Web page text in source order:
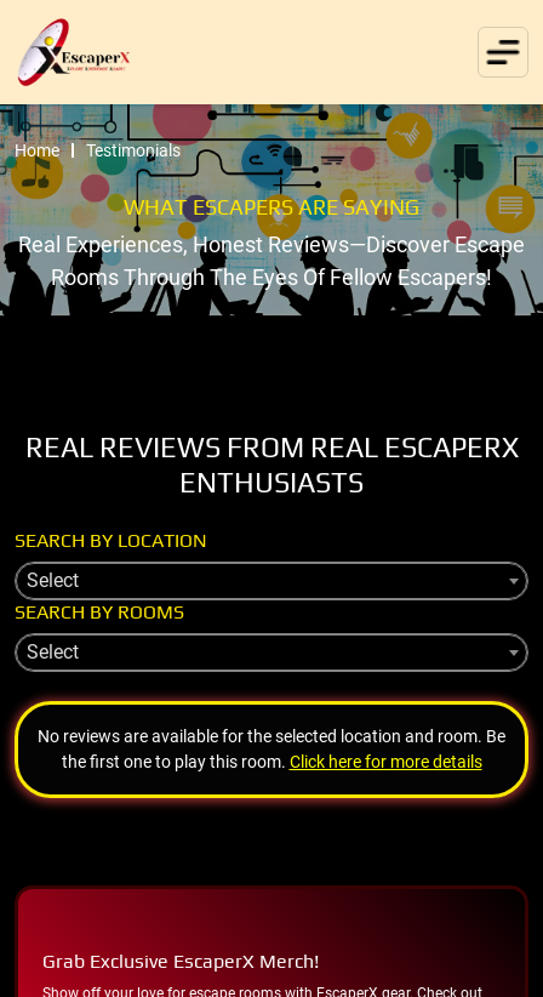
Home Testimonials
WHAT ESCAPERS ARE SAYING
Real Experiences, Honest Reviews—Discover Escape
Rooms Through The Eyes Of Fellow Escapers!
REAL REVIEWS FROM REAL ESCAPERX
ENTHUSIASTS
SEARCH BY LOCATION
Select
SEARCH BY ROOMS
Select
No reviews are available for the selected location and room. Be
the first one to play this room. Click here for more details
Grab Exclusive EscaperX Merch!
Show off your love for escape rooms with EscaperX gear. Check out